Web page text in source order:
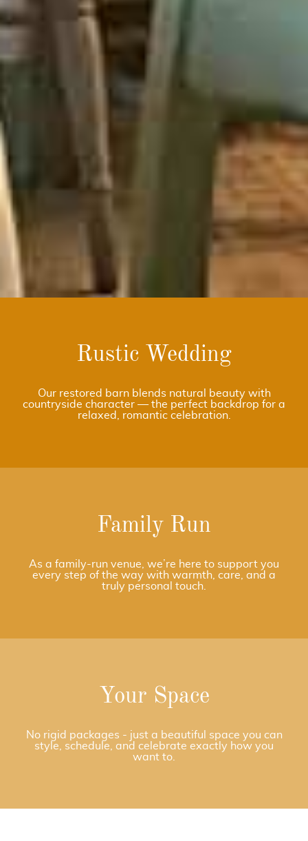
Rustic Wedding
Our restored barn blends natural beauty with
countryside character — the perfect backdrop for a
relaxed, romantic celebration.
Family Run
As a family-run venue, we’re here to support you
every step of the way with warmth, care, and a
truly personal touch.
Your Space
No rigid packages - just a beautiful space you can
style, schedule, and celebrate exactly how you
want to.